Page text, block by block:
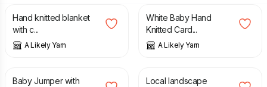
Hand knitted blanket
with c...
A Likely Yarn
White Baby Hand
Knitted Card...
A Likely Yarn
£
Baby Jumper with
£ £
Local landscape